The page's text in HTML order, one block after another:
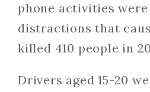
phone activities
distractions that
killed 410 people in
Drivers aged 15-20